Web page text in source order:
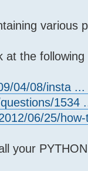
various
at the
04/08/insta
1534
06/25/
your